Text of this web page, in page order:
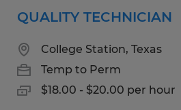
QUALITY TECHNICIAN
College Station, Texas
Temp to Perm
$18.00 - $20.00 per hour